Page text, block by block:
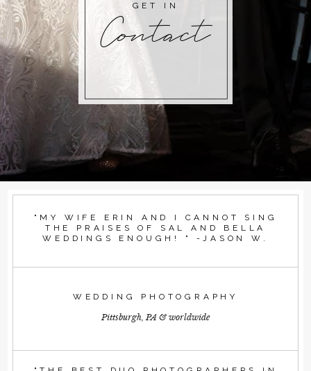
Contact
GET IN
"MY WIFE ERIN AND I CANNOT SING
THE PRAISES OF SAL AND BELLA
WEDDINGS ENOUGH! " -JASON W.
WEDDING PHOTOGRAPHY
Pittsburgh, PA & worldwide